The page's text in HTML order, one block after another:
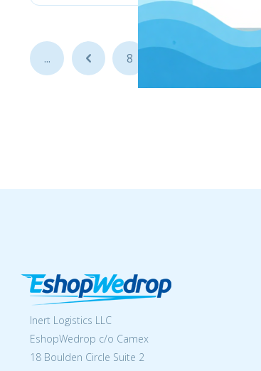
... ... 8
Inert Logistics LLC
EshopWedrop c/o Camex
18 Boulden Circle Suite 2